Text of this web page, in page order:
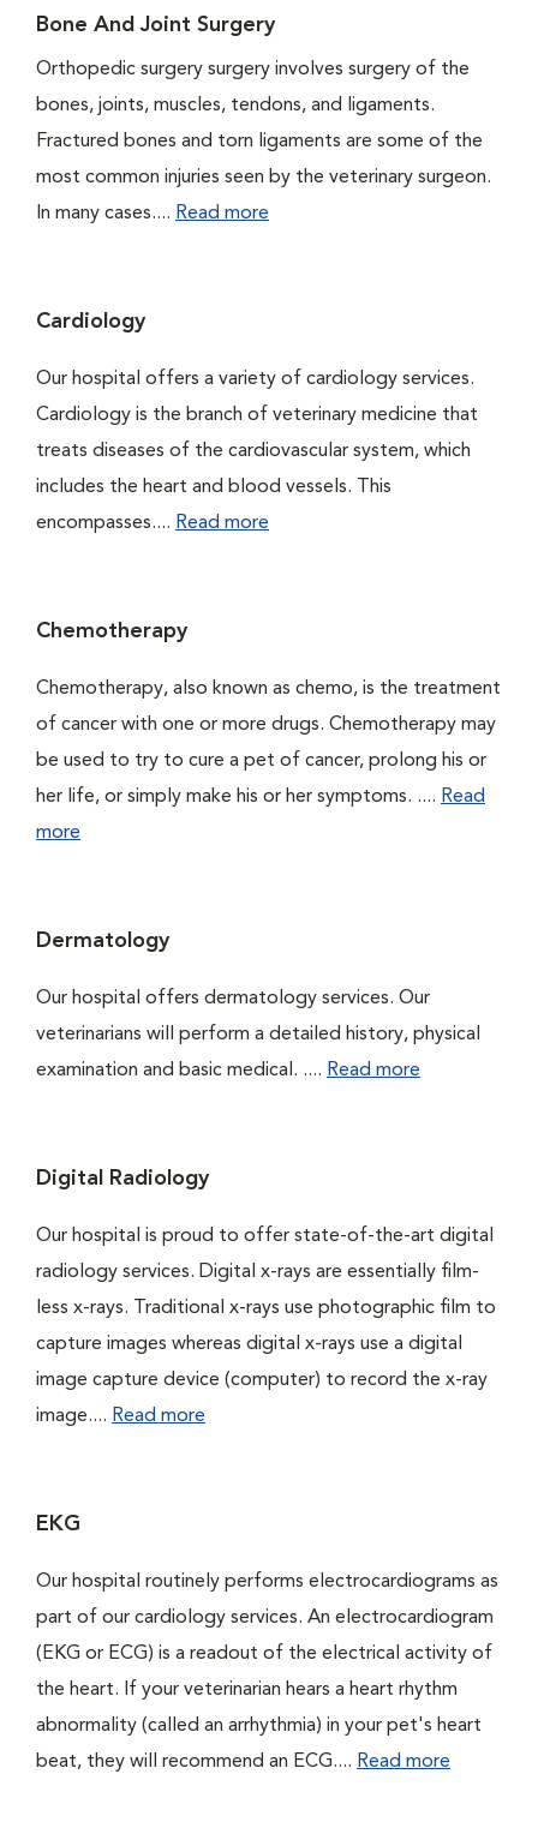
Bone And Joint Surgery
Orthopedic surgery surgery involves surgery of the
bones, joints, muscles, tendons, and ligaments.
Fractured bones and torn ligaments are some of the
most common injuries seen by the veterinary surgeon.
In many cases.... Read more
Cardiology
Our hospital offers a variety of cardiology services.
Cardiology is the branch of veterinary medicine that
treats diseases of the cardiovascular system, which
includes the heart and blood vessels. This
encompasses.... Read more
Chemotherapy
Chemotherapy, also known as chemo, is the treatment
of cancer with one or more drugs. Chemotherapy may
be used to try to cure a pet of cancer, prolong his or
her life, or simply make his or her symptoms. .... Read
more
Dermatology
Our hospital offers dermatology services. Our
veterinarians will perform a detailed history, physical
examination and basic medical. .... Read more
Digital Radiology
Our hospital is proud to offer state-of-the-art digital
radiology services. Digital x-rays are essentially film-
less x-rays. Traditional x-rays use photographic film to
capture images whereas digital x-rays use a digital
image capture device (computer) to record the x-ray
image.... Read more
EKG
Our hospital routinely performs electrocardiograms as
part of our cardiology services. An electrocardiogram
(EKG or ECG) is a readout of the electrical activity of
the heart. If your veterinarian hears a heart rhythm
abnormality (called an arrhythmia) in your pet's heart
beat, they will recommend an ECG.... Read more